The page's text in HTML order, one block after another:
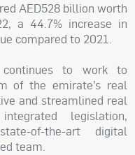
AED528 billion worth
a 44.7% increase in
compared to 2021.
continues to work to
of the emirate’s real
and streamlined real
legislation,
of-the-art digital
team.